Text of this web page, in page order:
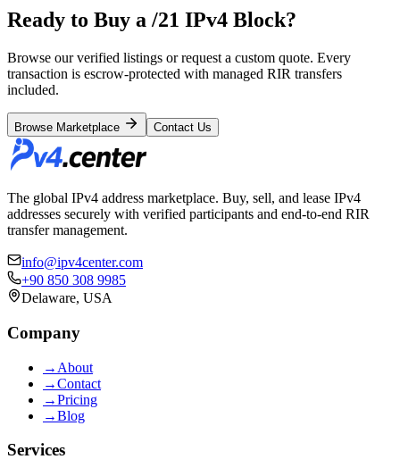
Ready to Buy a /21 IPv4 Block?
Browse our verified listings or request a custom quote. Every
transaction is escrow-protected with managed RIR transfers
included.
Browse Marketplace Contact Us
The global IPv4 address marketplace. Buy, sell, and lease IPv4
addresses securely with verified participants and end-to-end RIR
transfer management.
info@ipv4center.com
+90 850 308 9985
Delaware, USA
Company
→ About
→Contact
→Pricing
→Blog
Services